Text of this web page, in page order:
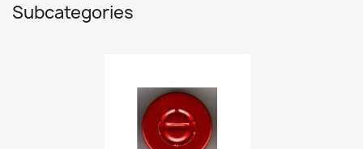
Subcategories